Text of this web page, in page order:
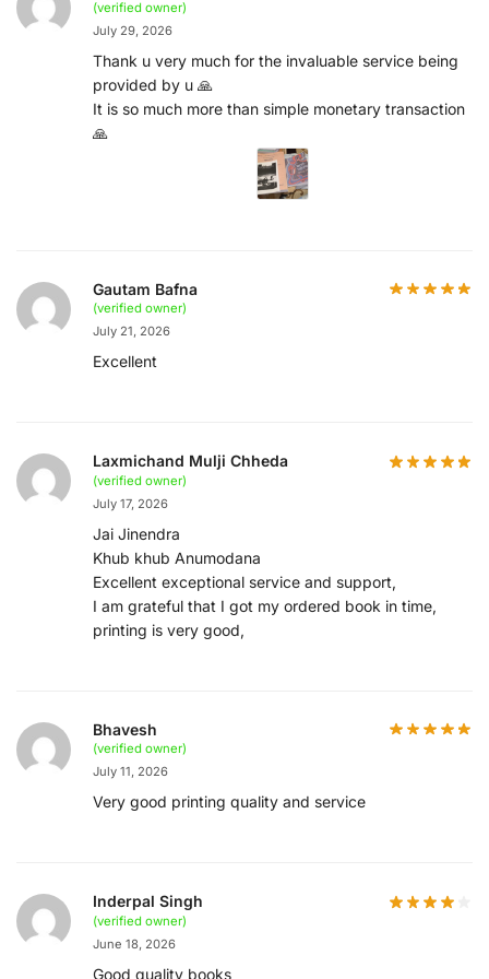
(verified owner)
July 29, 2026
Thank u very much for the invaluable service being
provided by u 🙏
It is so much more than simple monetary transaction
🙏
Gautam Bafna
(verified owner)
July 21, 2026
Excellent
Laxmichand Mulji Chheda
(verified owner)
July 17, 2026
Jai Jinendra
Khub khub Anumodana
Excellent exceptional service and support,
I am grateful that I got my ordered book in time,
printing is very good,
Bhavesh
(verified owner)
July 11, 2026
Very good printing quality and service
Inderpal Singh
(verified owner)
June 18, 2026
Good quality books